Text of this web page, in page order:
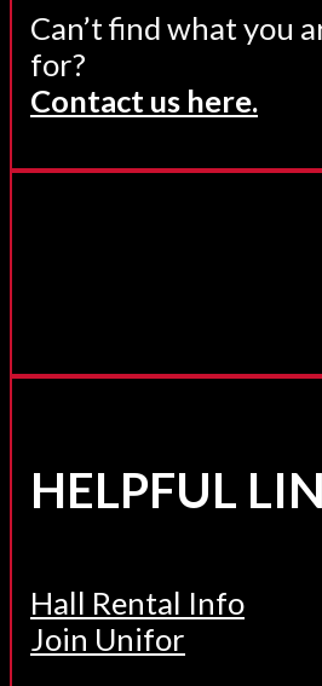
Can’t find what you
for?
Contact us here.
HELPFUL
Hall Rental Info
Join Unifor